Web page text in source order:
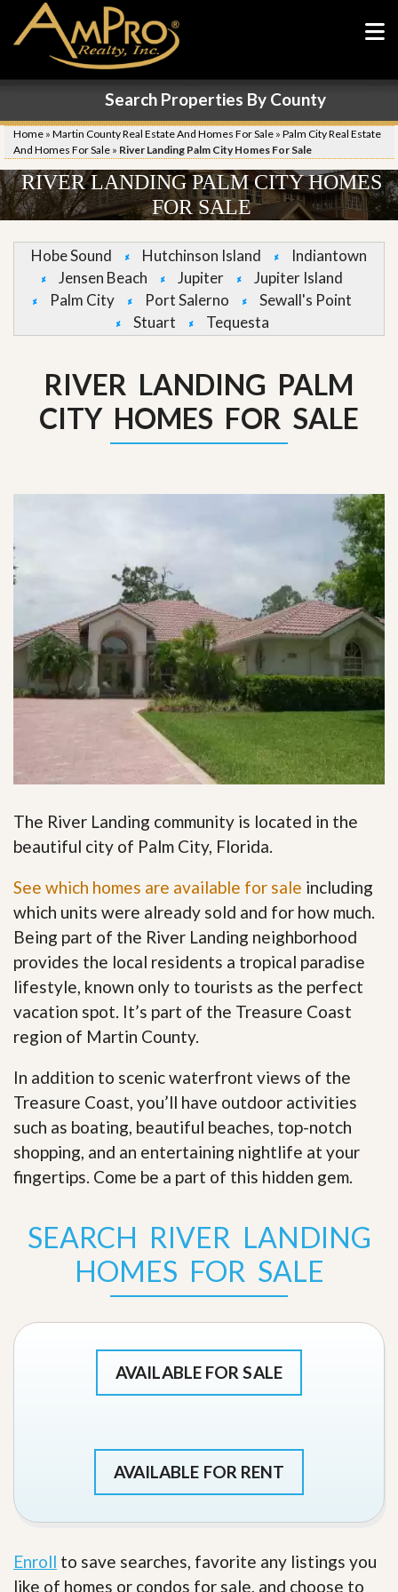
Search Properties By County
Home » Martin County Real Estate And Homes For Sale » Palm City Real Estate
And Homes For Sale » River Landing Palm City Homes For Sale
RIVER LANDING PALM CITY HOMES
FOR SALE
Hobe Sound Hutchinson Island
Indiantown
Jensen Beach
Jupiter
Jupiter Island
Palm City
Port Salerno
Sewall's Point
Stuart
Tequesta
RIVER LANDING PALM
CITY HOMES FOR SALE
The River Landing community is located in the
beautiful city of Palm City, Florida.
See which homes are available for sale including
which units were already sold and for how much.
Being part of the River Landing neighborhood
provides the local residents a tropical paradise
lifestyle, known only to tourists as the perfect
vacation spot. It’s part of the Treasure Coast
region of Martin County.
In addition to scenic waterfront views of the
Treasure Coast, you’ll have outdoor activities
such as boating, beautiful beaches, top-notch
shopping, and an entertaining nightlife at your
fingertips. Come be a part of this hidden gem.
SEARCH RIVER LANDING
HOMES FOR SALE
AVAILABLE FOR SALE
AVAILABLE FOR RENT
Enroll to save searches, favorite any listings you
like of homes or condos for sale, and choose to